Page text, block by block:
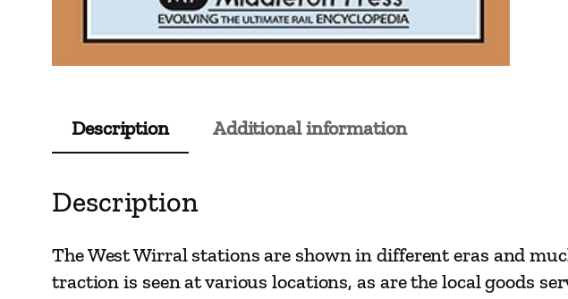
i
u
t
Description Additional information
Description
The West Wirral stations are shown in different eras and
traction is seen at various locations, as are the local goods